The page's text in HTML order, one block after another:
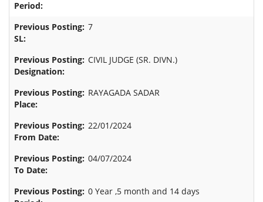
7
CIVIL JUDGE (SR. DIVN.)
RAYAGADA SADAR
22/01/2024
04/07/2024
0 Year ,5 month and 14 days